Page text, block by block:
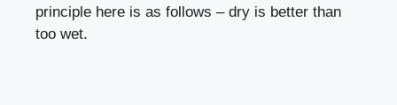
principle here is as follows – dry is better than
too wet.